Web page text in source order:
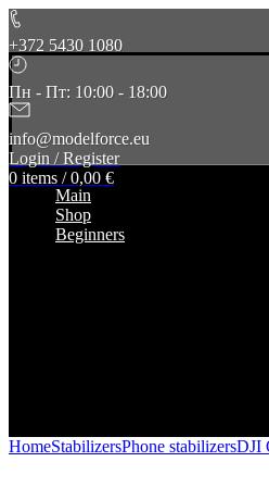
+372 5430 1080
Пн - Пт: 10:00 - 18:00
info@modelforce.eu
Login / Register
0 items / 0,00 €
Main
Shop
Beginners
HomeStabilizersPhone stabilizersDJI